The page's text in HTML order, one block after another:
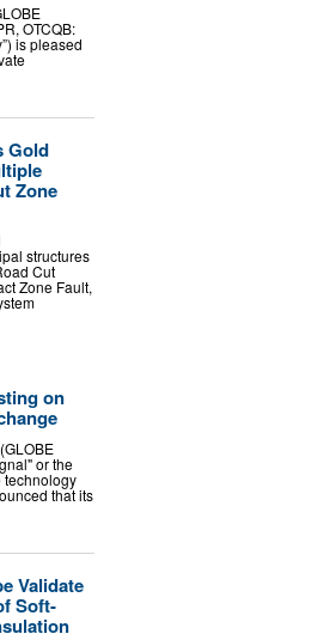
OTCQB:
is pleased
Gold
Zone
structures
Cut
Zone Fault,
on
or the
technology
that its
Validate
Soft-